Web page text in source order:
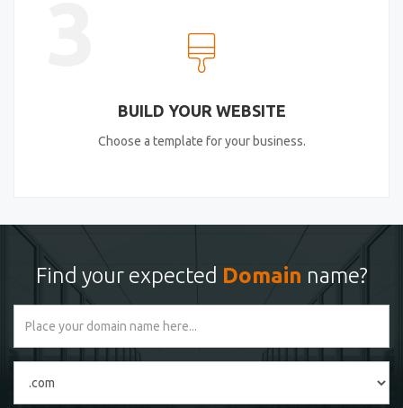
BUILD YOUR WEBSITE
Choose a template for your business.
Find your expected Domain name?